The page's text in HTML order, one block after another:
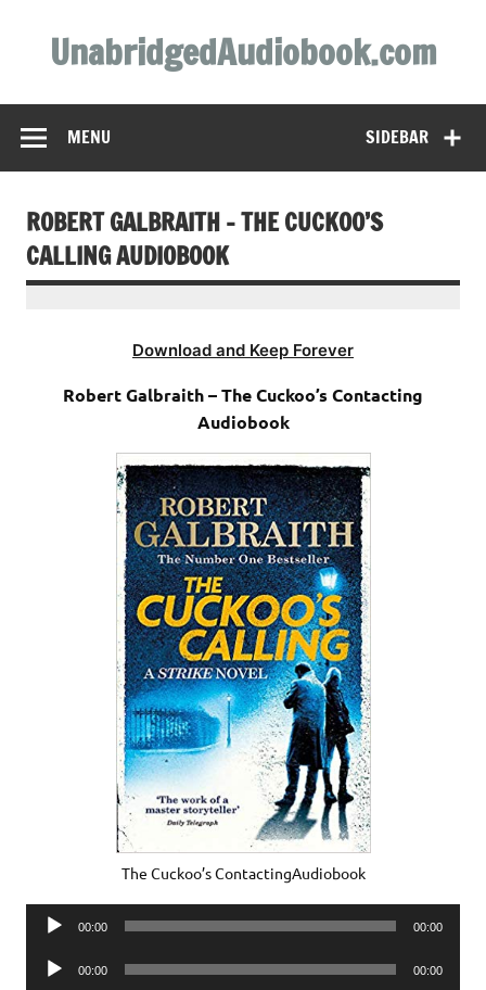
contentUnabridgedAudiobook.com
SIDEBAR
MENU
ROBERT GALBRAITH – THE CUCKOO’S
CALLING AUDIOBOOK
Download and Keep Forever
Robert Galbraith – The Cuckoo’s Contacting
Audiobook
The Cuckoo’s ContactingAudiobook
Audio
00:00 00:00
Audio
00:00 00:00